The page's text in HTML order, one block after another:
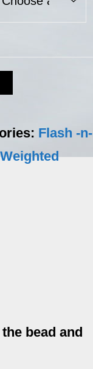
Flash -n-
Weighted
bead and